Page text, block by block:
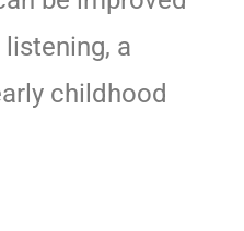
a
childhood